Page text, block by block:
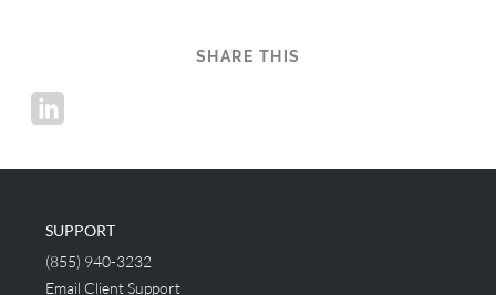
SHARE THIS
SUPPORT
(855) 940-3232
Email Client Support